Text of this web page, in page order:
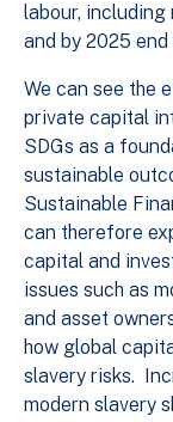
labour,
and by 2025
We can see the
private capital
SDGs as a
sustainable
Sustainable
can therefore
capital and
issues such as
and asset
how global
slavery risks.
modern slavery